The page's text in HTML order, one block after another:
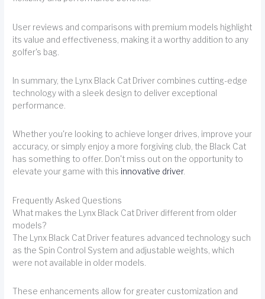
User reviews and comparisons with premium models highlight
its value and effectiveness, making it a worthy addition to any
golfer's bag.
In summary, the Lynx Black Cat Driver combines cutting-edge
technology with a sleek design to deliver exceptional
performance.
Whether you're looking to achieve longer drives, improve your
accuracy, or simply enjoy a more forgiving club, the Black Cat
has something to offer. Don't miss out on the opportunity to
elevate your game with this innovative driver.
Frequently Asked Questions
What makes the Lynx Black Cat Driver different from older
models?
The Lynx Black Cat Driver features advanced technology such
as the Spin Control System and adjustable weights, which
were not available in older models.
These enhancements allow for greater customization and